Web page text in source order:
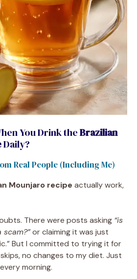
You Drink theBrazilian
Daily?
Real People (Including Me)
Mounjaro recipe actually work,
There were posts asking “is
scam?”or claiming it was just
But I committed to trying it for
no changes to my diet. Just
morning.